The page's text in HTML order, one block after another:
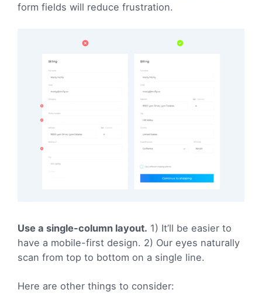
form fields will reduce frustration.
Use a single-column layout. 1) It’ll be easier to
have a mobile-first design. 2) Our eyes naturally
scan from top to bottom on a single line.
Here are other things to consider: